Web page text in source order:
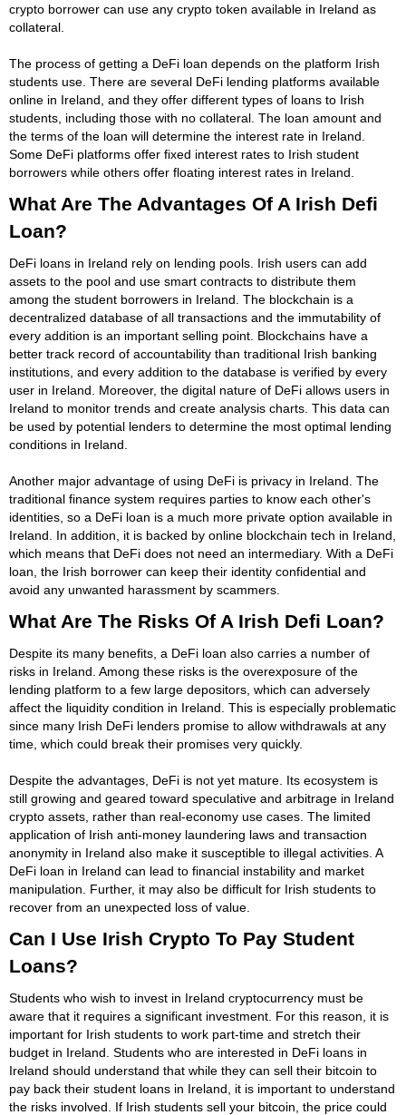
crypto borrower can use any crypto token available in Ireland as
collateral.
The process of getting a DeFi loan depends on the platform Irish
students use. There are several DeFi lending platforms available
online in Ireland, and they offer different types of loans to Irish
students, including those with no collateral. The loan amount and
the terms of the loan will determine the interest rate in Ireland.
Some DeFi platforms offer fixed interest rates to Irish student
borrowers while others offer floating interest rates in Ireland.
What Are The Advantages Of A Irish Defi
Loan?
DeFi loans in Ireland rely on lending pools. Irish users can add
assets to the pool and use smart contracts to distribute them
among the student borrowers in Ireland. The blockchain is a
decentralized database of all transactions and the immutability of
every addition is an important selling point. Blockchains have a
better track record of accountability than traditional Irish banking
institutions, and every addition to the database is verified by every
user in Ireland. Moreover, the digital nature of DeFi allows users in
Ireland to monitor trends and create analysis charts. This data can
be used by potential lenders to determine the most optimal lending
conditions in Ireland.
Another major advantage of using DeFi is privacy in Ireland. The
traditional finance system requires parties to know each other's
identities, so a DeFi loan is a much more private option available in
Ireland. In addition, it is backed by online blockchain tech in Ireland,
which means that DeFi does not need an intermediary. With a DeFi
loan, the Irish borrower can keep their identity confidential and
avoid any unwanted harassment by scammers.
What Are The Risks Of A Irish Defi Loan?
Despite its many benefits, a DeFi loan also carries a number of
risks in Ireland. Among these risks is the overexposure of the
lending platform to a few large depositors, which can adversely
affect the liquidity condition in Ireland. This is especially problematic
since many Irish DeFi lenders promise to allow withdrawals at any
time, which could break their promises very quickly.
Despite the advantages, DeFi is not yet mature. Its ecosystem is
still growing and geared toward speculative and arbitrage in Ireland
crypto assets, rather than real-economy use cases. The limited
application of Irish anti-money laundering laws and transaction
anonymity in Ireland also make it susceptible to illegal activities. A
DeFi loan in Ireland can lead to financial instability and market
manipulation. Further, it may also be difficult for Irish students to
recover from an unexpected loss of value.
Can I Use Irish Crypto To Pay Student
Loans?
Students who wish to invest in Ireland cryptocurrency must be
aware that it requires a significant investment. For this reason, it is
important for Irish students to work part-time and stretch their
budget in Ireland. Students who are interested in DeFi loans in
Ireland should understand that while they can sell their bitcoin to
pay back their student loans in Ireland, it is important to understand
the risks involved. If Irish students sell your bitcoin, the price could